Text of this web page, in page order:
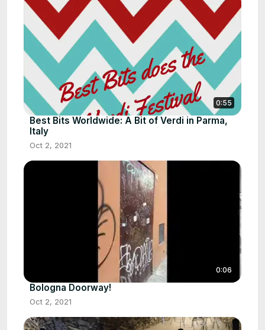
0:55
Best Bits Worldwide: A Bit of Verdi in Parma,
Italy
Oct 2, 2021
0:06
Bologna Doorway!
Oct 2, 2021